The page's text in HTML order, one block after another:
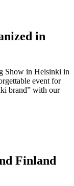
in
Show in Helsinki in
event for
brand” with our
Finland